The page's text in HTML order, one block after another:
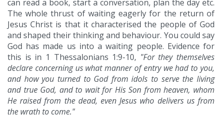
can read a book, start a conversation, plan the day etc.
The whole thrust of waiting eagerly for the return of
Jesus Christ is that it characterised the people of God
and shaped their thinking and behaviour. You could say
God has made us into a waiting people. Evidence for
this is in 1 Thessalonians 1:9-10, "For they themselves
declare concerning us what manner of entry we had to you,
and how you turned to God from idols to serve the living
and true God, and to wait for His Son from heaven, whom
He raised from the dead, even Jesus who delivers us from
the wrath to come."